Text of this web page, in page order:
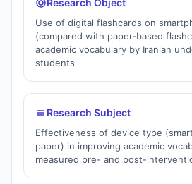
Research Object
Use of digital flashcards on
(compared with paper-based
academic vocabulary by Iranian
students
Research Subject
Effectiveness of device type
paper) in improving academic
measured pre- and post-